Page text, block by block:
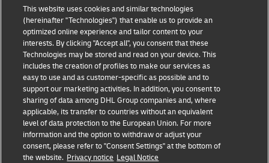
Consent Settings
Sitemap
Terms of Use
Privacy Policy
DHL.com
Follow us
This website uses cookies and similar technologies
(hereinafter "Technologies") that enable us to provide an
optimized online experience and tailor content to your
interests. By clicking "Accept all", you consent that these
Technologies may be stored and read on your device. This
includes the creation of profiles to make our services as
easy to use and as customer-specific as possible and to
support our marketing activities. In addition, you consent to
sharing of data among DHL Group companies and, where
applicable, its transfer to countries without an equivalent
level of data protection to the European Union. For more
information and the option to withdraw or adjust your
consent, please refer to "Consent Settings" at the bottom of
the website. Privacy notice Legal Notice